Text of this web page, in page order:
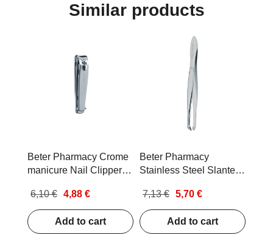
Similar products
Beter Pharmacy Crome
manicure Nail Clippers
6,10 € 4,88 €
Add to cart
Beter Pharmacy
Stainless Steel Slanted
7,13 € 5,70 €
Add to cart